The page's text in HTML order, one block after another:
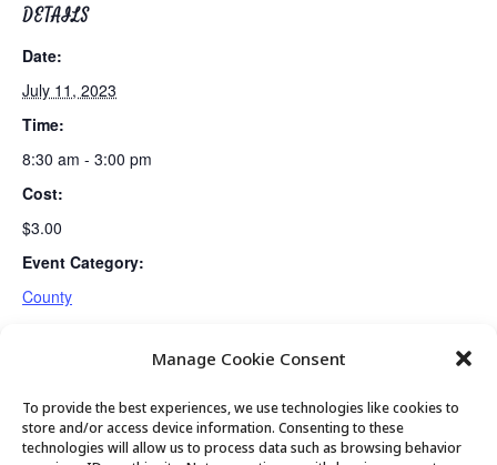
Manage Cookie Consent
To provide the best experiences, we use technologies like cookies to
store and/or access device information. Consenting to these
technologies will allow us to process data such as browsing behavior
DETAILS
Date:
July 11, 2023
Time:
8:30 am - 3:00 pm
Cost:
$3.00
Event Category:
County
PC Seniors Board Meeting Guided Meditation